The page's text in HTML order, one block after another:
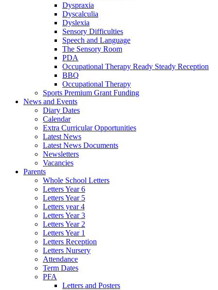
Dyspraxia
Dyscalculia
Dyslexia
Sensory Difficulties
Speech and Language
The Sensory Room
PDA
Occupational Therapy Ready Steady Reception
BBQ
Occupational Therapy
Sports Premium Grant Funding
News and Events
Diary Dates
Calendar
Extra Curricular Opportunities
Latest News
Latest News Documents
Newsletters
Vacancies
Parents
Whole School Letters
Letters Year 6
Letters Year 5
Letters year 4
Letters Year 3
Letters Year 2
Letters Year 1
Letters Reception
Letters Nursery
Attendance
Term Dates
PFA
Letters and Posters